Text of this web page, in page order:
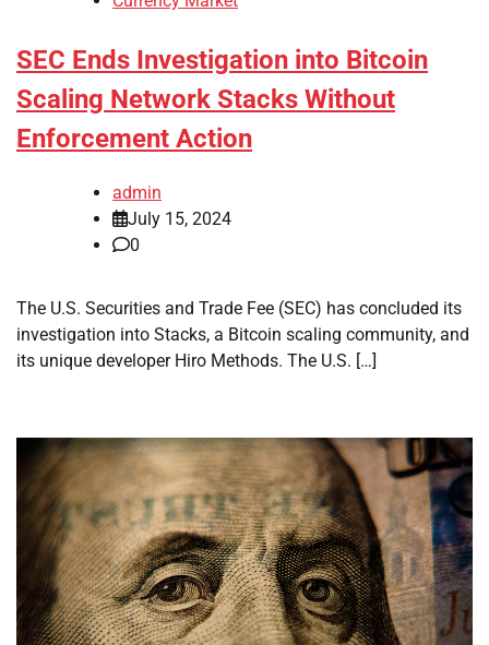
SEC Ends Investigation into Bitcoin
Scaling Network Stacks Without
Enforcement Action
admin
July 15, 2024
0
The U.S. Securities and Trade Fee (SEC) has concluded its
investigation into Stacks, a Bitcoin scaling community, and
its unique developer Hiro Methods. The U.S. […]